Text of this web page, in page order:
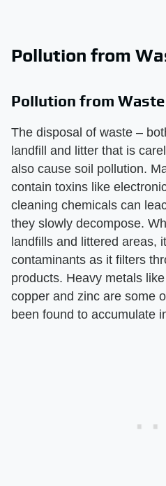
Pollution from
Pollution from
The disposal of waste –
landfill and litter that is
also cause soil pollution.
contain toxins like
cleaning chemicals can
they slowly decompose.
landfills and littered areas,
contaminants as it filters
products. Heavy metals
copper and zinc are some
been found to accumulate